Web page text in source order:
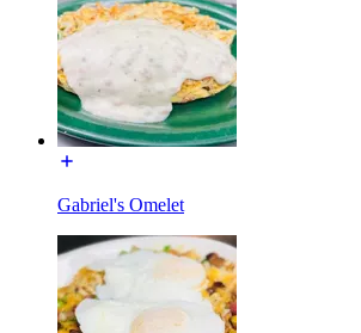
Gabriel's Omelet